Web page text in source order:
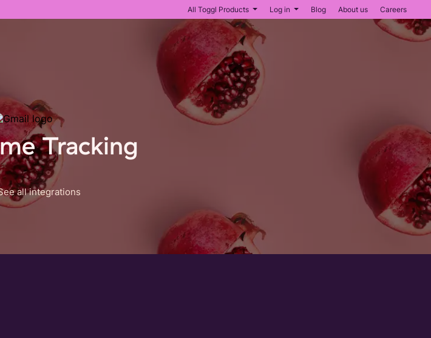
All Toggl Products Log in Blog About us Careers
Tracking
all integrations